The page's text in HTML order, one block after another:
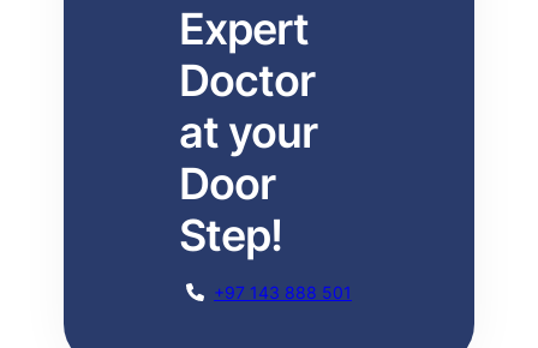
Expert
Doctor
at your
Door
Step!
+97 143 888 501